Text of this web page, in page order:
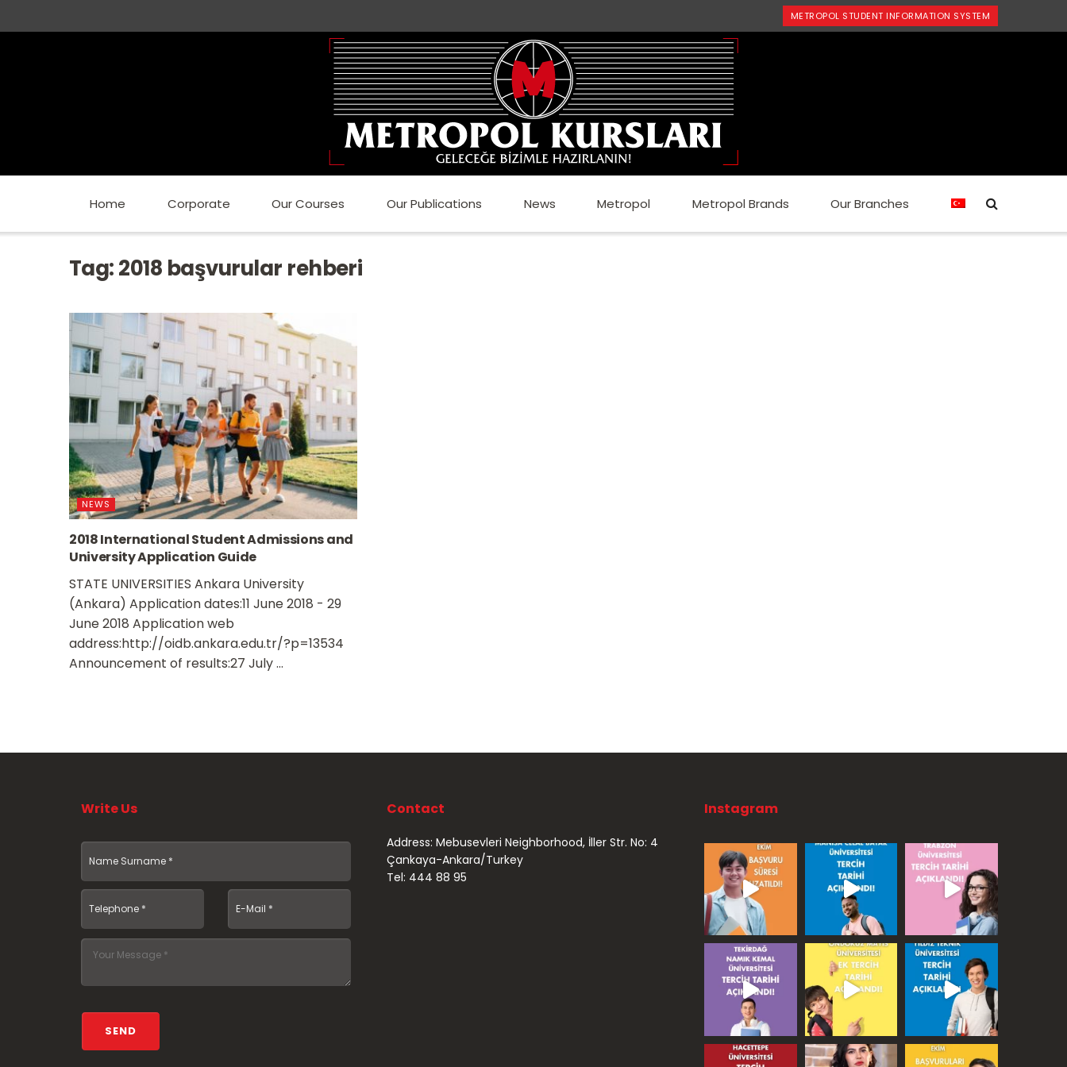
METROPOL STUDENT INFORMATION SYSTEM
Home Corporate Our Courses Our Publications News Metropol Metropol Brands Our Branches
Tag:2018 başvurular rehberi
NEWS
2018 International Student Admissions and
University Application Guide
STATE UNIVERSITIES Ankara University
(Ankara) Application dates:11 June 2018 - 29
June 2018 Application web
address:http://oidb.ankara.edu.tr/?p=13534
Announcement of results:27 July ...
Write Us Contact
Address: Mebusevleri Neighborhood, İller Str. No: 4
Çankaya-Ankara/Turkey
Tel: 444 88 95
Instagram